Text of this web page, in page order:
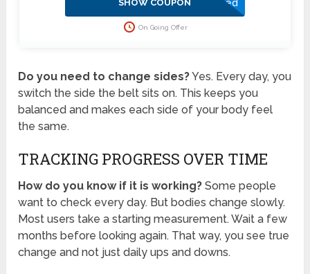
with PHALLOSAN Forte. Click now to secure your savings before
this offer disappears!
SHOW COUPON
On Going Offer
Do you need to change sides?Yes. Every day, you
switch the side the belt sits on. This keeps you
balanced and makes each side of your body feel
the same.
TRACKING PROGRESS OVER TIME
How do you know if it is working? Some people
want to check every day. But bodies change slowly.
Most users take a starting measurement. Wait a few
months before looking again. That way, you see true
change and not just daily ups and downs.